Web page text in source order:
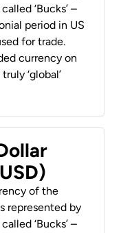
‘Bucks’ –
period in US
for trade.
currency on
‘global’
of the
represented by
‘Bucks’ –